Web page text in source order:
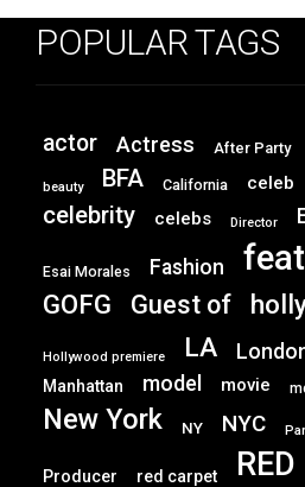
POPULAR TAGS
actor Actress After Party
beauty BFA California celeb
celebrity celebs Director
Esai Morales Fashion
GOFG Guest of
Hollywood premiere LA
Manhattan model movie
New York NY NYC
Producer red carpet